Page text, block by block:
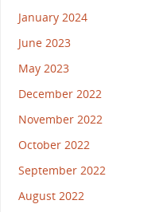
January 2024
June 2023
May 2023
December 2022
November 2022
October 2022
September 2022
August 2022